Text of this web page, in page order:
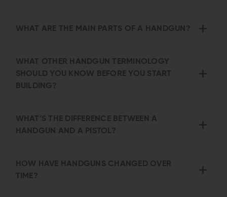
WHAT ARE THE MAIN PARTS OF A HANDGUN?
WHAT OTHER HANDGUN TERMINOLOGY
SHOULD YOU KNOW BEFORE YOU START
BUILDING?
WHAT’S THE DIFFERENCE BETWEEN A
HANDGUN AND A PISTOL?
HOW HAVE HANDGUNS CHANGED OVER
TIME?